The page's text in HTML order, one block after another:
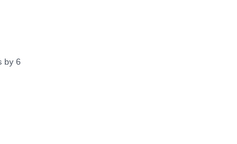
by 6